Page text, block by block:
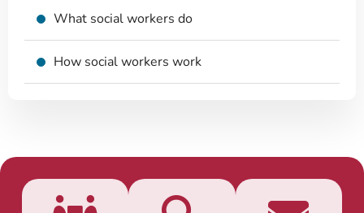
What social workers do
How social workers work